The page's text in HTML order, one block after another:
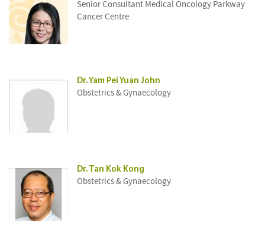
Senior Consultant Medical Oncology Parkway
Cancer Centre
Dr. Yam Pei Yuan John
Obstetrics & Gynaecology
Dr. Tan Kok Kong
Obstetrics & Gynaecology